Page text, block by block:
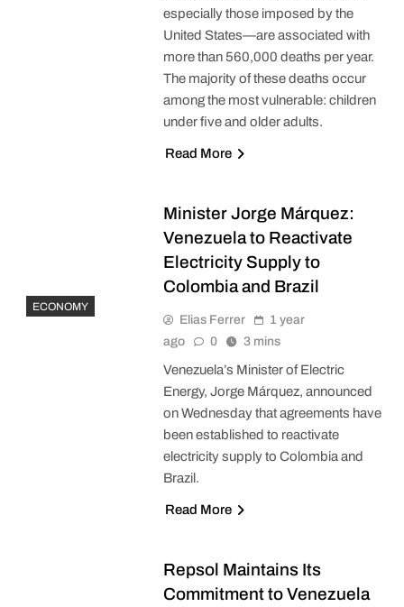
especially those imposed by the
United States—are associated with
more than 560,000 deaths per year.
The majority of these deaths occur
among the most vulnerable: children
under five and older adults.
Read More
ECONOMY
Minister Jorge Márquez:
Venezuela to Reactivate
Electricity Supply to
Colombia and Brazil
Elias Ferrer
1 year
ago
0 3 mins
Venezuela’s Minister of Electric
Energy, Jorge Márquez, announced
on Wednesday that agreements have
been established to reactivate
electricity supply to Colombia and
Brazil.
Read More
Repsol Maintains Its
Commitment to Venezuela